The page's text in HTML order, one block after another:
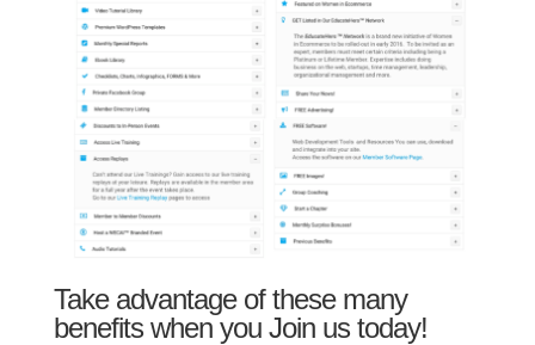
Take advantage of these many
benefits when you Join us today!